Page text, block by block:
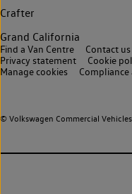
Crafter
Grand California
© Volkswagen Commercial
Find a Van Centre Contact us
Privacy statement
Cookie
Manage cookies